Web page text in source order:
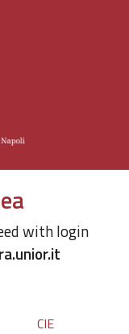
with login
CIE